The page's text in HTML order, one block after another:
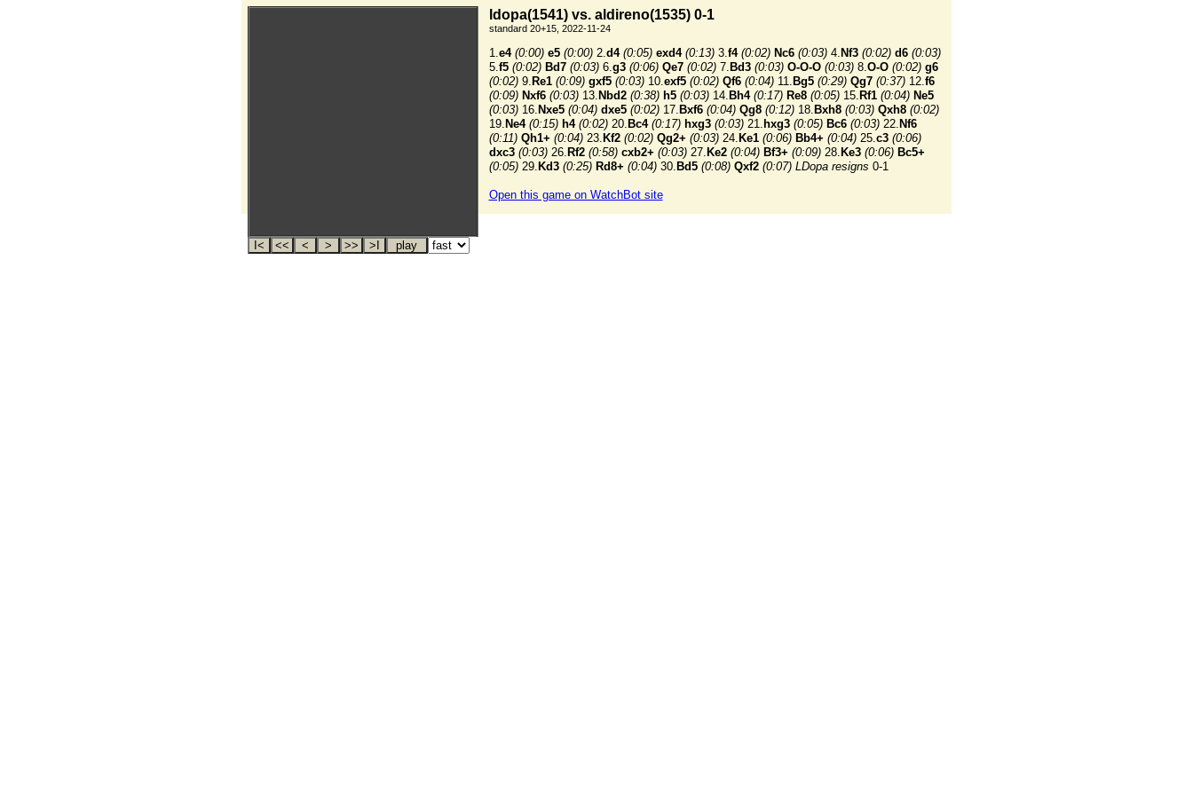
ldopa(1541) vs. aldireno(1535) 0-1
standard 20+15, 2022-11-24
1.e4 (0:00) e5 (0:00)2.d4 (0:05) exd4 (0:13)3.f4 (0:02) Nc6 (0:03)4. Nf3 (0:02) d6 (0:03)
5.f5 (0:02) Bd7 (0:03)6.g3 (0:06) Qe7 (0:02)7. Bd3 (0:03) O-O-O (0:03)8.O-O (0:02) g6
(0:02)9. Re1 (0:09) gxf5 (0:03)10.exf5 (0:02) Qf6 (0:04)11. Bg5 (0:29) Qg7 (0:37)12.f6
(0:09) Nxf6 (0:03)13. Nbd2 (0:38) h5 (0:03)14. Bh4 (0:17) Re8 (0:05)15. Rf1 (0:04) Ne5
(0:03)16. Nxe5 (0:04) dxe5 (0:02)17. Bxf6 (0:04) Qg8 (0:12)18. Bxh8 (0:03) Qxh8 (0:02)
19. Ne4 (0:15) h4 (0:02)20. Bc4 (0:17) hxg3 (0:03)21. hxg3 (0:05) Bc6 (0:03)22. Nf6
(0:11) Qh1+ (0:04)23. Kf2 (0:02) Qg2+ (0:03)24. Ke1 (0:06) Bb4+ (0:04)25.c3 (0:06)
dxc3 (0:03)26. Rf2 (0:58) cxb2+ (0:03)27. Ke2 (0:04) Bf3+ (0:09)28. Ke3 (0:06) Bc5+
(0:05)29. Kd3 (0:25) Rd8+ (0:04)30. Bd5 (0:08) Qxf2 (0:07) LDopa resigns 0-1
Open this game on WatchBot site